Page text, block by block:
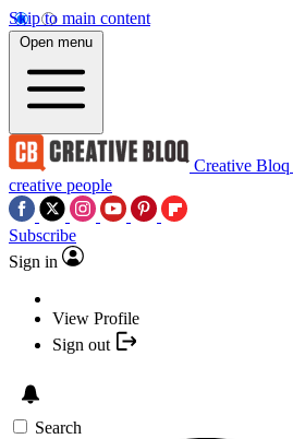
Skip to main content
Open menu
Creative Bloq
creative people
Subscribe
Sign in
View Profile
Sign out
Search